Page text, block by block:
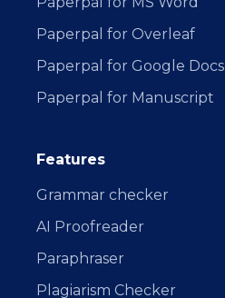
Paperpal for Overleaf
Paperpal for Google Docs
Paperpal for Manuscript
Features
Grammar checker
AI Proofreader
Paraphraser
Plagiarism Checker